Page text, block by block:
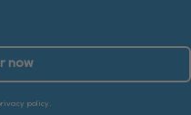
now
policy.